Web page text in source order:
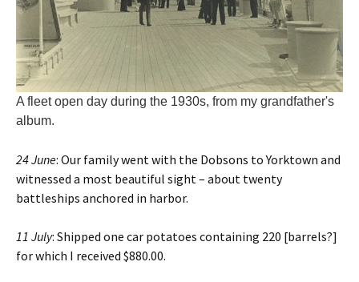
A fleet open day during the 1930s, from my grandfather's
album.
24 June: Our family went with the Dobsons to Yorktown and
witnessed a most beautiful sight – about twenty
battleships anchored in harbor.
11 July: Shipped one car potatoes containing 220 [barrels?]
for which I received $880.00.